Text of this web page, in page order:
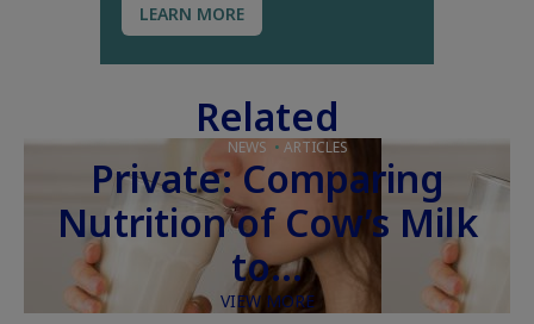
LEARN MORE
Related
NEWS ARTICLES
Private: Comparing
Nutrition of Cow’s Milk
to…
VIEW MORE